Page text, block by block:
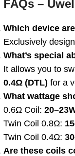
FAQs –
Which device
Exclusively
What’s special
It allows you to
0.4Ω (DTL) for a
What wattage
0.6Ω Coil:
Twin Coil 0.8Ω:
Twin Coil 0.4Ω:
Are these coils